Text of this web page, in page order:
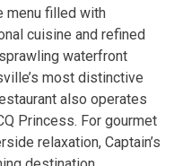
menu filled with
cuisine and refined
sprawling waterfront
most distinctive
also operates
Princess. For gourmet
relaxation, Captain’s